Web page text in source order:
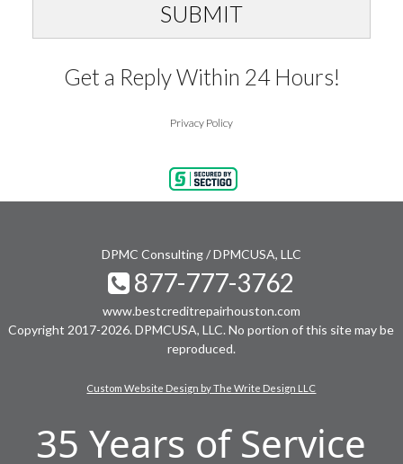
SUBMIT
Get a Reply Within 24 Hours!
Privacy Policy
DPMC Consulting / DPMCUSA, LLC
877-777-3762
www.bestcreditrepairhouston.com
Copyright 2017-2026. DPMCUSA, LLC. No portion of this site may be
reproduced.
Custom Website Design by The Write Design LLC
35 Years of Service